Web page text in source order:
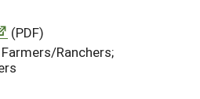
(PDF)
Farmers/Ranchers;